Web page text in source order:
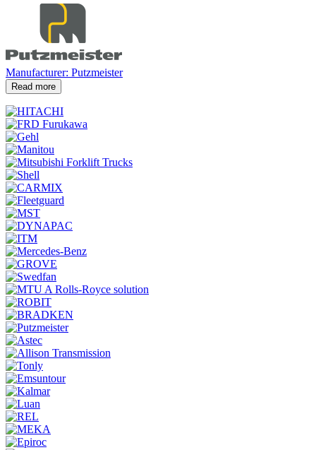
Manufacturer: Putzmeister
Read more